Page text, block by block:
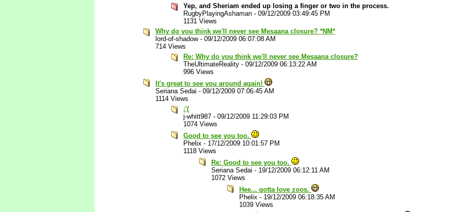
Yep, and Sheriam ended up losing a finger or two in the process.
RugbyPlayingAshaman - 09/12/2009 03:49:45 PM
1131 Views
Why do you think we'll never see Mesaana closure? *NM*
lord-of-shadow- 09/12/2009 06:07:08 AM
714 Views
Re: Why do you think we'll never see Mesaana closure?
TheUltimateReality - 09/12/2009 06:13:22 AM
996 Views
It's great to see you around again!
Seriana Sedai - 09/12/2009 07:06:45 AM
1114 Views
:'(
j-whitt987 - 09/12/2009 11:29:03 PM
1074 Views
Good to see you too.
Phelix - 17/12/2009 10:01:57 PM
1118 Views
Re: Good to see you too.
Seriana Sedai - 19/12/2009 06:12:11 AM
1072 Views
Hee... gotta love zoos.
Phelix - 19/12/2009 06:18:35 AM
1039 Views